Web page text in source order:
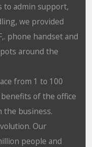
to admin support,
we provided
phone handset and
around the
from 1 to 100
of the office
the business.
Our
people and